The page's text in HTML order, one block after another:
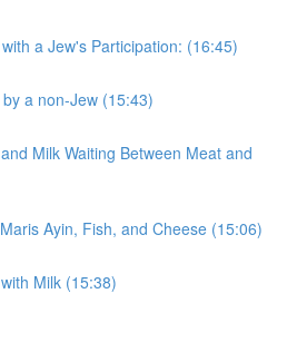
a Jew's Participation: (16:45)
a non-Jew (15:43)
Milk Waiting Between Meat and
Ayin, Fish, and Cheese (15:06)
Milk (15:38)